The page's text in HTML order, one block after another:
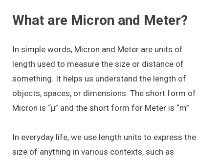
What are Micron and Meter?
In simple words, Micron and Meter are units of
length used to measure the size or distance of
something. It helps us understand the length of
objects, spaces, or dimensions. The short form of
Micron is “μ” and the short form for Meter is “m”
In everyday life, we use length units to express the
size of anything in various contexts, such as